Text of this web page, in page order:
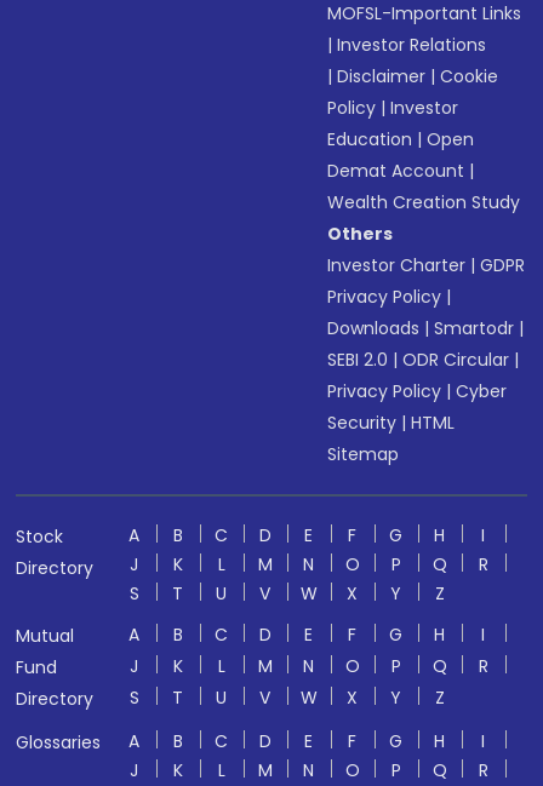
MOFSL-Important Links
|Investor Relations
|Disclaimer |Cookie
Policy |Investor
Education |Open
Demat Account |
Wealth Creation Study
Others
Investor Charter |GDPR
Privacy Policy |
Downloads |Smartodr |
SEBI 2.0 |ODR Circular |
Privacy Policy |Cyber
Security |HTML
Sitemap
Stock
Directory
A B C D E F G H
I
J
K L M N O P Q
R
S
T U V W X Y
Z
Mutual
Fund
Directory
A B C D E F G H
I
J
K L M N O P Q
R
S
T U V W X Y
Z
Glossaries
A B C D E F G H
I
J
K L M N O P Q R